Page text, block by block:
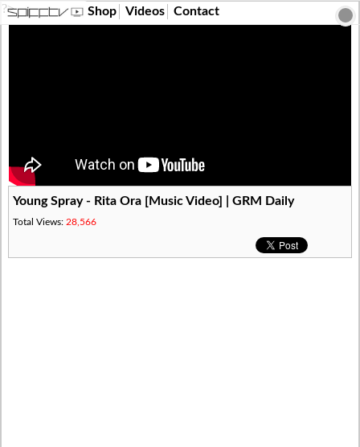
?> Shop Videos Contact
Young Spray - Rita Ora [Music Video] | GRM Daily
Total Views: 28,566